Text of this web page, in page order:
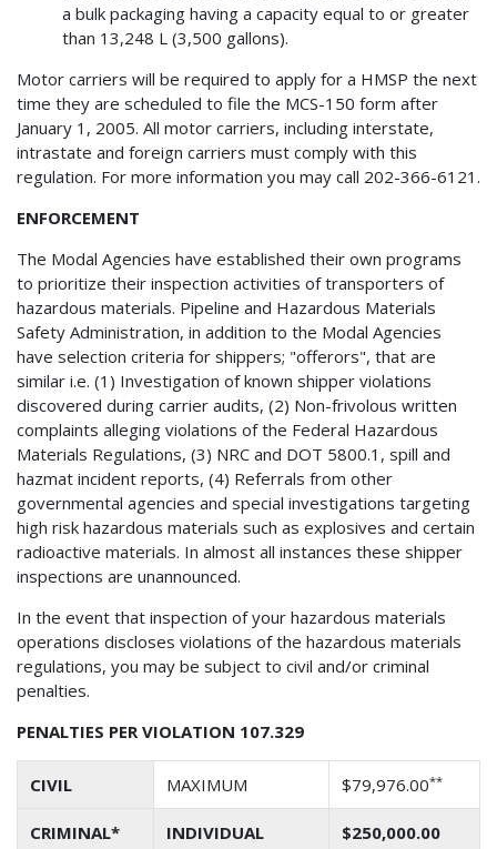
a bulk packaging having a capacity equal to or greater
than 13,248 L (3,500 gallons).
Motor carriers will be required to apply for a HMSP the next
time they are scheduled to file the MCS-150 form after
January 1, 2005. All motor carriers, including interstate,
intrastate and foreign carriers must comply with this
regulation. For more information you may call 202-366-6121.
ENFORCEMENT
The Modal Agencies have established their own programs
to prioritize their inspection activities of transporters of
hazardous materials. Pipeline and Hazardous Materials
Safety Administration, in addition to the Modal Agencies
have selection criteria for shippers; "offerors", that are
similar i.e. (1) Investigation of known shipper violations
discovered during carrier audits, (2) Non-frivolous written
complaints alleging violations of the Federal Hazardous
Materials Regulations, (3) NRC and DOT 5800.1, spill and
hazmat incident reports, (4) Referrals from other
governmental agencies and special investigations targeting
high risk hazardous materials such as explosives and certain
radioactive materials. In almost all instances these shipper
inspections are unannounced.
In the event that inspection of your hazardous materials
operations discloses violations of the hazardous materials
regulations, you may be subject to civil and/or criminal
penalties.
PENALTIES PER VIOLATION 107.329
CIVIL MAXIMUM $79,976.00**
CRIMINAL* INDIVIDUAL $250,000.00